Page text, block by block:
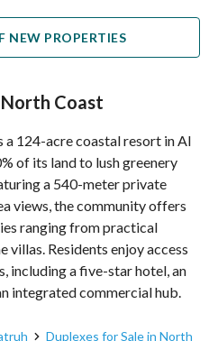
NEW PROPERTIES
Coast
124-acre coastal resort in Al
of its land to lush greenery
a 540-meter private
views, the community offers
ranging from practical
villas. Residents enjoy access
including a five-star hotel, an
integrated commercial hub.
Duplexes for Sale in North